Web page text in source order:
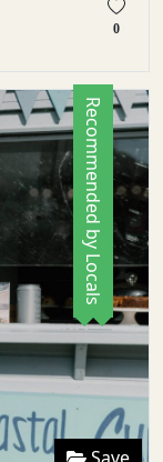
0
Save
Recommended by Locals